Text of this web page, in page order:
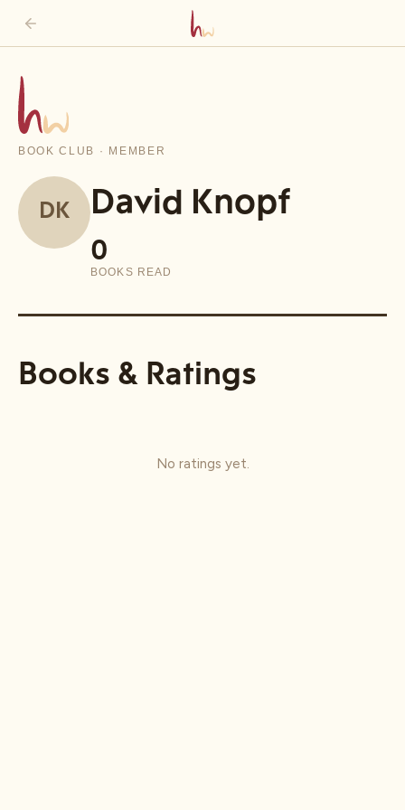
BOOK CLUB · MEMBER
DK David Knopf
0
BOOKS READ
Books & Ratings
No ratings yet.